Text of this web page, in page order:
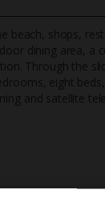
beach, shops,
dining area, a
Through the
eight
and satellite